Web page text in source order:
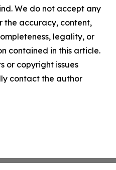
We do not accept any
the accuracy, content,
legality, or
contained in this article.
or copyright issues
contact the author